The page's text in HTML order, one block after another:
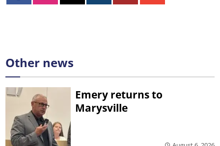
Other news
Emery returns to
Marysville